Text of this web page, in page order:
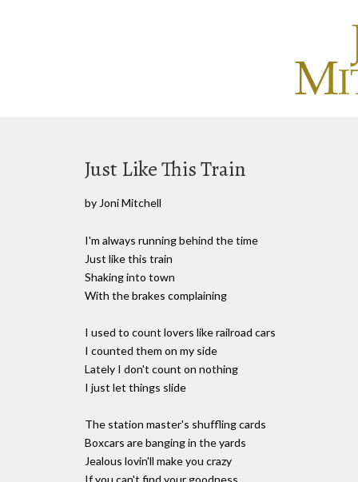
Just Like This Train
by Joni Mitchell
I'm always running behind the time
Just like this train
Shaking into town
With the brakes complaining
I used to count lovers like railroad cars
I counted them on my side
Lately I don't count on nothing
I just let things slide
The station master's shuffling cards
Boxcars are banging in the yards
Jealous lovin'll make you crazy
If you can't find your goodness